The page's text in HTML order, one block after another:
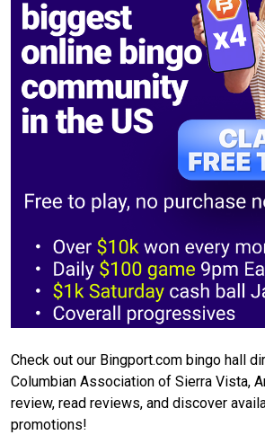
Check out our Bingport.com bingo hall
Columbian Association of Sierra Vista,
review, read reviews, and discover
promotions!